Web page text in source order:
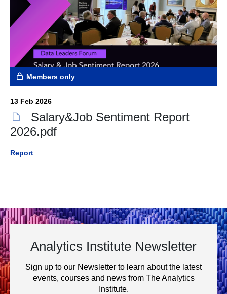
Members only
13 Feb 2026
Salary&Job Sentiment Report
2026.pdf
Report
Analytics Institute Newsletter
Sign up to our Newsletter to learn about the latest
events, courses and news from The Analytics
Institute.